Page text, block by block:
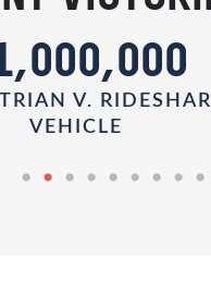
V.
VEHICLE